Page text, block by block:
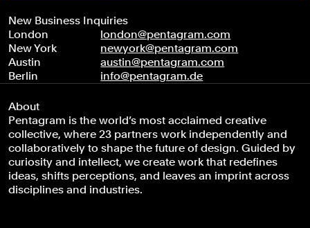
New Business Inquiries
London
london@pentagram.com
New York
newyork@pentagram.com
Austin
austin@pentagram.com
Berlin
info@pentagram.de
About
Pentagram is the world’s most acclaimed creative
collective, where 23 partners work independently and
collaboratively to shape the future of design. Guided by
curiosity and intellect, we create work that redefines
ideas, shifts perceptions, and leaves an imprint across
disciplines and industries.